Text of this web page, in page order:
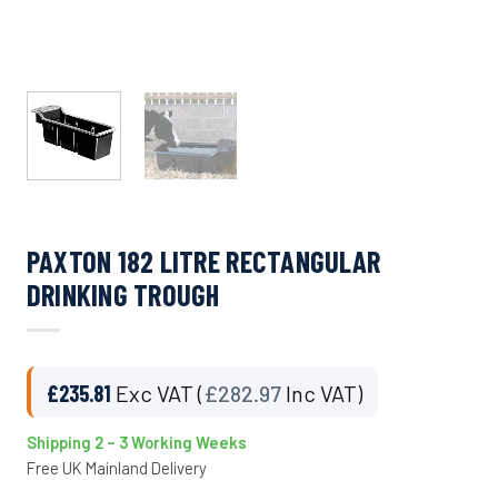
PAXTON 182 LITRE RECTANGULAR
DRINKING TROUGH
£235.81 Exc VAT (£282.97Inc VAT)
Shipping 2 – 3 Working Weeks
Free UK Mainland Delivery